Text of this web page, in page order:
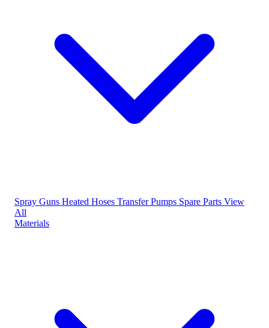
Spray Guns Heated Hoses Transfer Pumps Spare Parts View
All
Materials